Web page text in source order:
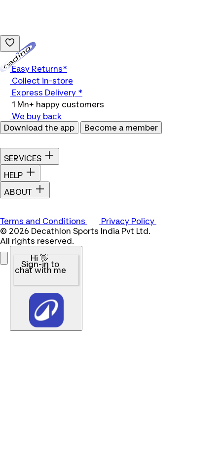
Easy Returns*
Collect in-store
Express Delivery *
1 Mn+ happy customers
We buy back
Download the app
Become a member
SERVICES
HELP
ABOUT
Terms and Conditions
Privacy Policy
© 2026 Decathlon Sports India Pvt Ltd.
All rights reserved.
Hi 👋
Sign-in to
chat with me